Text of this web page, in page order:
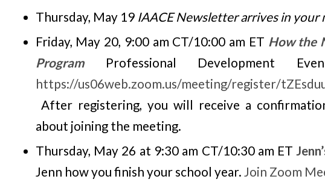
Thursday, May 19 IAACE Newsletter arrives in your
Friday, May 20, 9:00 am CT/10:00 am ET How the
ProgramProfessional Development
https://us06web.zoom.us/meeting/register/
After registering, you will receive a
about joining the meeting.
Thursday, May 26 at 9:30 am CT/10:30 am ET
Jenn how you finish your school year. Join Zoom